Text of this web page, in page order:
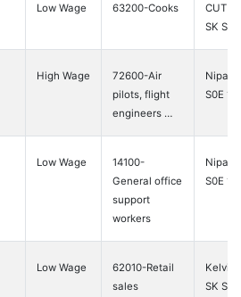
Low Wage 63200-Cooks
CUT
SK
High Wage
72600-Air
pilots, flight
engineers …
S0E
Low Wage
14100-
General office
support
workers
S0E
Low Wage
62010-Retail
sales
SK